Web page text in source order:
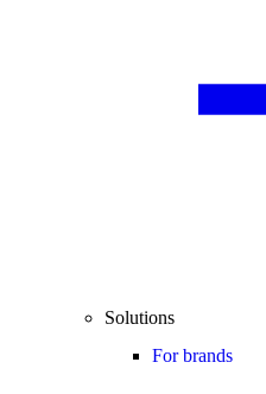
Solutions
For brands